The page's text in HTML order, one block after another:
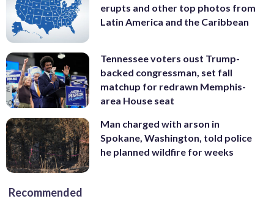
erupts and other top photos from
Latin America and the Caribbean
Tennessee voters oust Trump-
backed congressman, set fall
matchup for redrawn Memphis-
area House seat
Man charged with arson in
Spokane, Washington, told police
he planned wildfire for weeks
Recommended